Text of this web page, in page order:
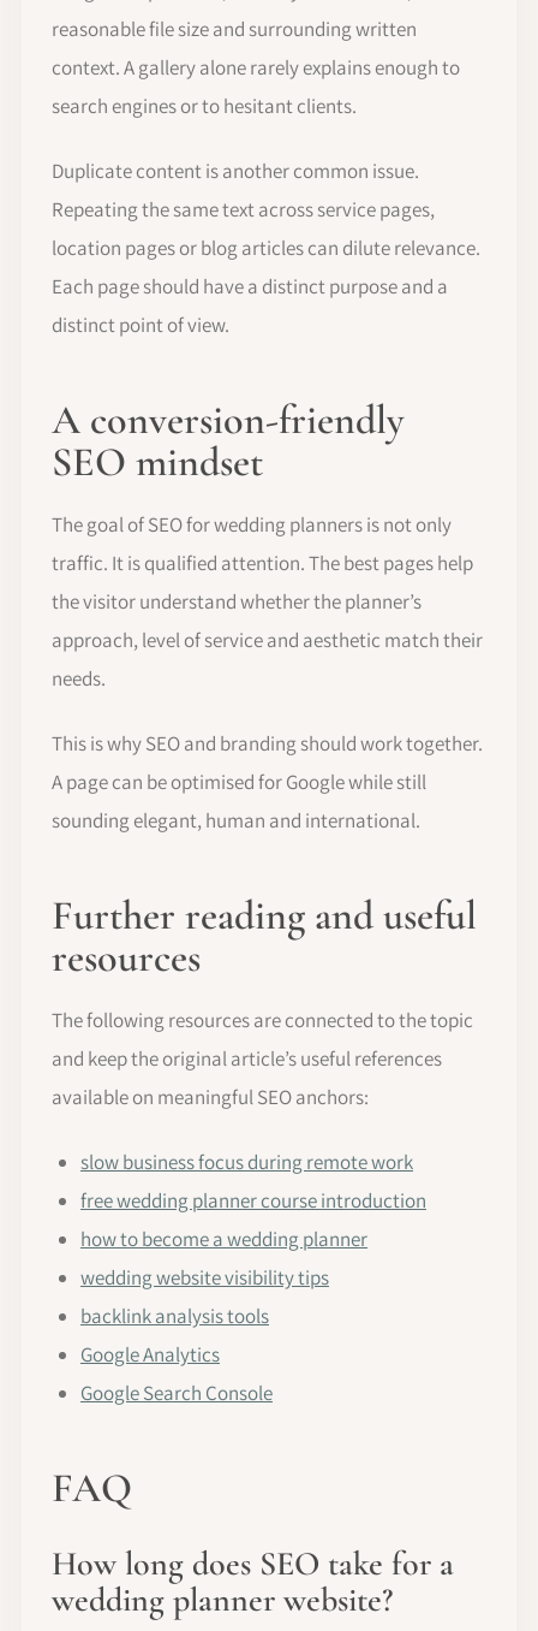
reasonable file size and surrounding written
context. A gallery alone rarely explains enough to
search engines or to hesitant clients.
Duplicate content is another common issue.
Repeating the same text across service pages,
location pages or blog articles can dilute relevance.
Each page should have a distinct purpose and a
distinct point of view.
A conversion-friendly
SEO mindset
The goal of SEO for wedding planners is not only
traffic. It is qualified attention. The best pages help
the visitor understand whether the planner’s
approach, level of service and aesthetic match their
needs.
This is why SEO and branding should work together.
A page can be optimised for Google while still
sounding elegant, human and international.
Further reading and useful
resources
The following resources are connected to the topic
and keep the original article’s useful references
available on meaningful SEO anchors:
slow business focus during remote work
free wedding planner course introduction
how to become a wedding planner
wedding website visibility tips
backlink analysis tools
Google Analytics
Google Search Console
FAQ
How long does SEO take for a
wedding planner website?